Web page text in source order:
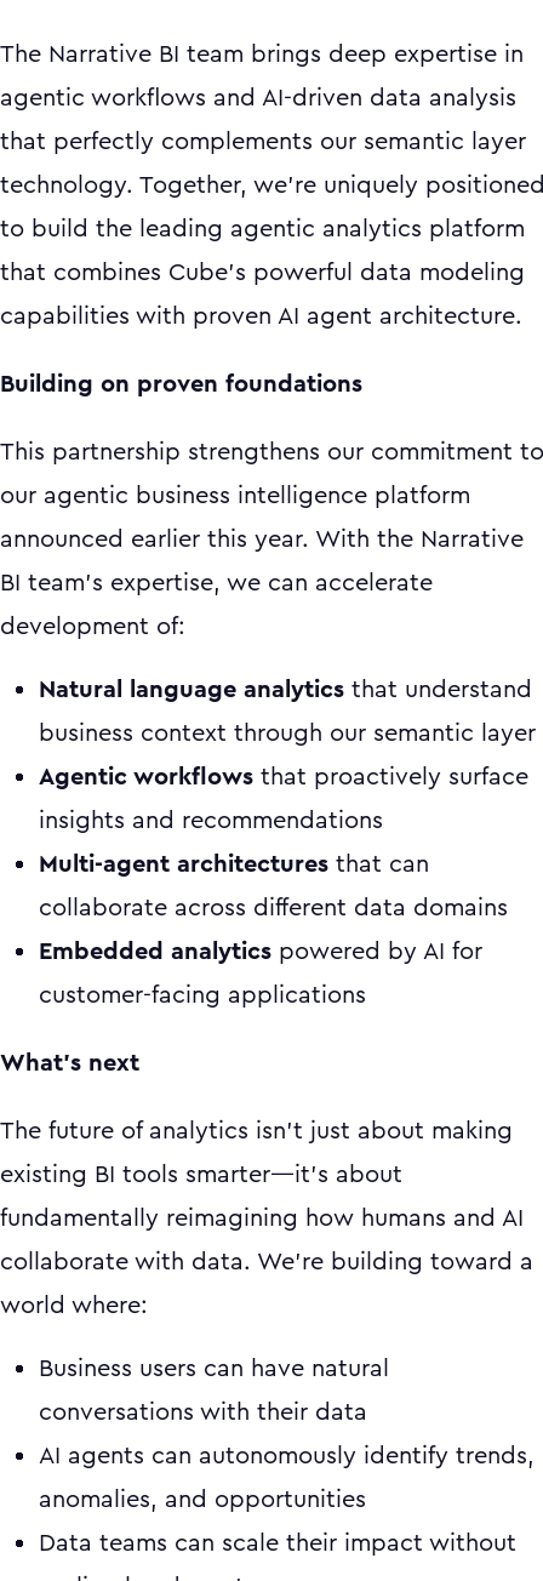
The Narrative BI team brings deep expertise in
agentic workflows and AI-driven data analysis
that perfectly complements our semantic layer
technology. Together, we're uniquely
to build the leading agentic analytics platform
that combines Cube's powerful data modeling
capabilities with proven AI agent architecture.
Building on proven foundations
This partnership strengthens our commitment to
our agentic business intelligence platform
announced earlier this year. With the Narrative
BI team's expertise, we can accelerate
development of:
Natural language analytics that understand
business context through our semantic layer
Agentic workflows that proactively surface
insights and recommendations
Multi-agent architectures that can
collaborate across different data domains
Embedded analytics powered by AI for
customer-facing applications
What's next
The future of analytics isn't just about making
existing BI tools smarter—it's about
fundamentally reimagining how humans and AI
collaborate with data. We're building toward a
world where:
Business users can have natural
conversations with their data
AI agents can autonomously identify trends,
anomalies, and opportunities
Data teams can scale their impact without